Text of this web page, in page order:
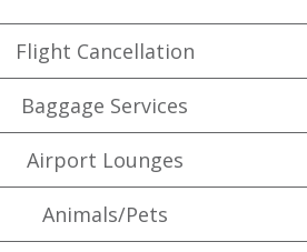
Flight Cancellation
Baggage Services
Airport Lounges
Animals/Pets